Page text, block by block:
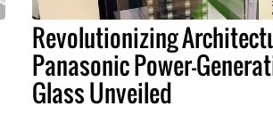
Revolutionizing
Panasonic Power-
Glass Unveiled